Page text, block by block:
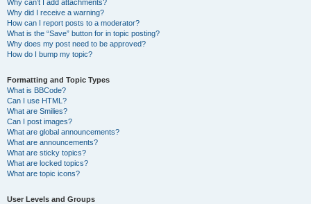
Why can’t I add attachments?
Why did I receive a warning?
How can I report posts to a moderator?
What is the “Save” button for in topic posting?
Why does my post need to be approved?
How do I bump my topic?
Formatting and Topic Types
What is BBCode?
Can I use HTML?
What are Smilies?
Can I post images?
What are global announcements?
What are announcements?
What are sticky topics?
What are locked topics?
What are topic icons?
User Levels and Groups